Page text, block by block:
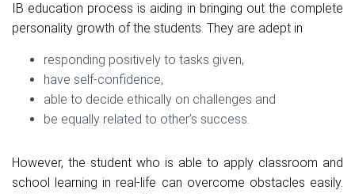
IB education process is aiding in bringing out the complete
personality growth of the students. They are adept in
responding positively to tasks given,
have self-confidence,
able to decide ethically on challenges and
be equally related to other’s success.
However, the student who is able to apply classroom and
school learning in real-life can overcome obstacles easily.